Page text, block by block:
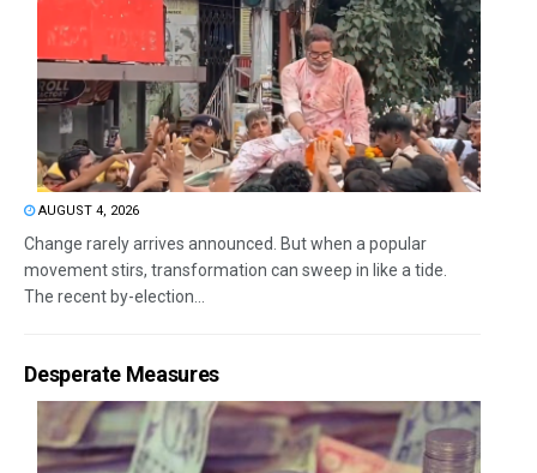
AUGUST 4, 2026
Change rarely arrives announced. But when a popular
movement stirs, transformation can sweep in like a tide.
The recent by-election...
Desperate Measures